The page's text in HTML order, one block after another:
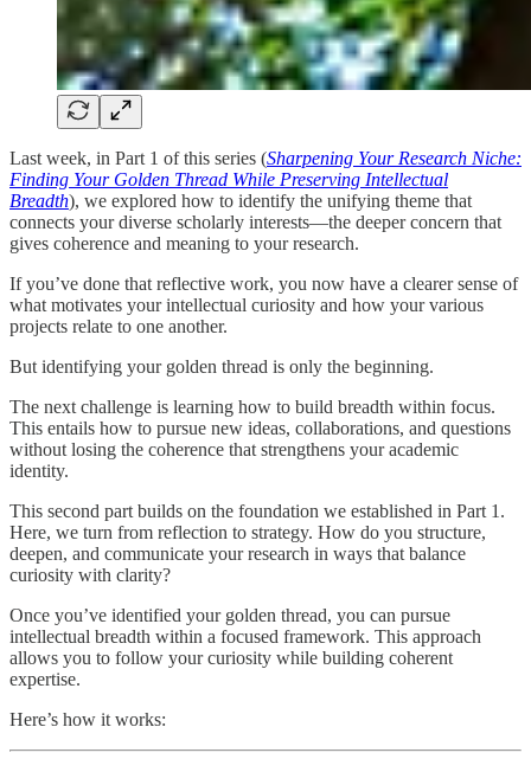
Last week, in Part 1 of this series (Sharpening Your Research Niche:
Finding Your Golden Thread While Preserving Intellectual
Breadth), we explored how to identify the unifying theme that
connects your diverse scholarly interests—the deeper concern that
gives coherence and meaning to your research.
If you’ve done that reflective work, you now have a clearer sense of
what motivates your intellectual curiosity and how your various
projects relate to one another.
But identifying your golden thread is only the beginning.
The next challenge is learning how to build breadth within focus.
This entails how to pursue new ideas, collaborations, and questions
without losing the coherence that strengthens your academic
identity.
This second part builds on the foundation we established in Part 1.
Here, we turn from reflection to strategy. How do you structure,
deepen, and communicate your research in ways that balance
curiosity with clarity?
Once you’ve identified your golden thread, you can pursue
intellectual breadth within a focused framework. This approach
allows you to follow your curiosity while building coherent
expertise.
Here’s how it works: